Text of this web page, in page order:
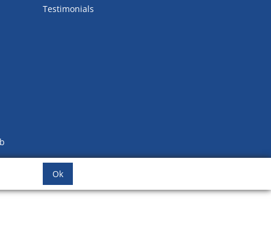
Testimonials
Ok